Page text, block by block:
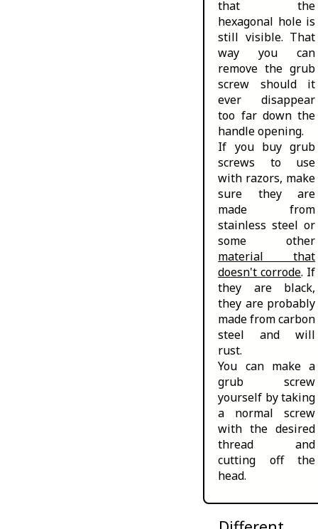
that the
hexagonal hole is
still visible. That
way you can
remove the grub
screw should it
ever disappear
too far down the
handle opening.
If you buy grub
screws to use
with razors, make
sure they are
made from
stainless steel or
some other
material that
doesn't corrode. If
they are black,
they are probably
made from carbon
steel and will
rust.
You can make a
grub screw
yourself by taking
a normal screw
with the desired
thread and
cutting off the
head.